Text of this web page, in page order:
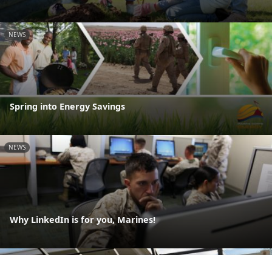
NEWS
Spring into Energy Savings
NEWS
Why LinkedIn is for you, Marines!